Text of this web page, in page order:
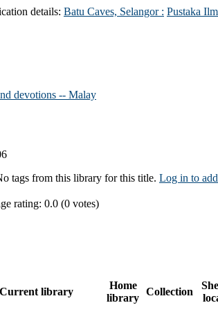
details: Batu Caves, Selangor : Pustaka
devotions -- Malay
tags from this library for this title. Log in to
rating: 0.0 (0 votes)
Current library
Home
library
Collection